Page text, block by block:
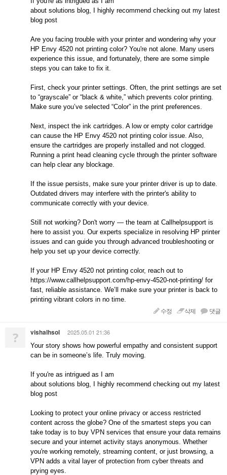
about solutions blog, I highly recommend checking out my latest
blog post
Are you facing trouble with your printer and wondering why your
HP Envy 4520 not printing color? You're not alone. Many users
experience this issue, and fortunately, there are some simple
steps you can take to fix it.
First, check your printer settings. Often, the print settings are set
to “grayscale” or “black & white,” which prevents color printing.
Make sure you’ve selected “Color” in the print preferences.
Next, inspect the ink cartridges. A low or empty color cartridge
can cause the HP Envy 4520 not printing color issue. Also,
ensure the cartridges are properly installed and not clogged.
Running a print head cleaning cycle through the printer software
can help clear any blockage.
If the issue persists, make sure your printer driver is up to date.
Outdated drivers may interfere with the printer's ability to
communicate correctly with your device.
Still not working? Don't worry — the team at Callhelpsupport is
here to assist you. Our experts specialize in resolving HP printer
issues and can guide you through advanced troubleshooting or
help you set up your device correctly.
If your HP Envy 4520 not printing color, reach out to
https://www.callhelpsupport.com/hp-envy-4520-not-printing/ for
fast, reliable assistance. We’ll make sure your printer is back to
printing vibrant colors in no time.
수정 삭제 댓글
? vishalhsol 2025.05.01 21:36
Your story shows how powerful empathy and consistent support
can be in someone’s life. Truly moving.
If you're as intrigued as I am
about solutions blog, I highly recommend checking out my latest
blog post
Looking to protect your online privacy or access restricted
content across the globe? One of the smartest steps you can
take today is to buy VPN services that ensure your data remains
secure and your internet activity stays anonymous. Whether
you're working remotely, streaming content, or just browsing, a
VPN adds a vital layer of protection from cyber threats and
prying eyes.